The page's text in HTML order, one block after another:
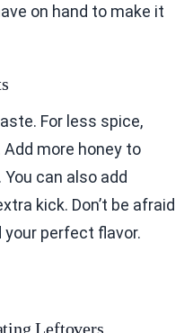
on hand to make it
For less spice,
more honey to
can also add
kick. Don’t be afraid
perfect flavor.
Leftovers